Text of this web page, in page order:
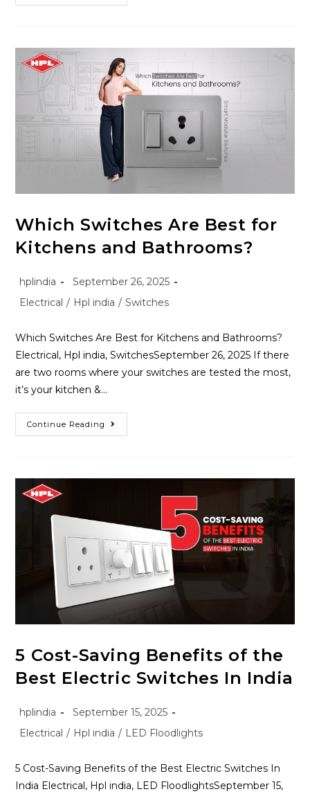
Which Switches Are Best for
Kitchens and Bathrooms?
hplindia
September 26, 2025
Electrical / Hpl india / Switches
Which Switches Are Best for Kitchens and Bathrooms?
Electrical, Hpl india, SwitchesSeptember 26, 2025 If there
are two rooms where your switches are tested the most,
it’s your kitchen &…
Continue Reading
5 Cost-Saving Benefits of the
Best Electric Switches In India
hplindia
September 15, 2025
Electrical / Hpl india / LED Floodlights
5 Cost-Saving Benefits of the Best Electric Switches In
India Electrical, Hpl india, LED FloodlightsSeptember 15,